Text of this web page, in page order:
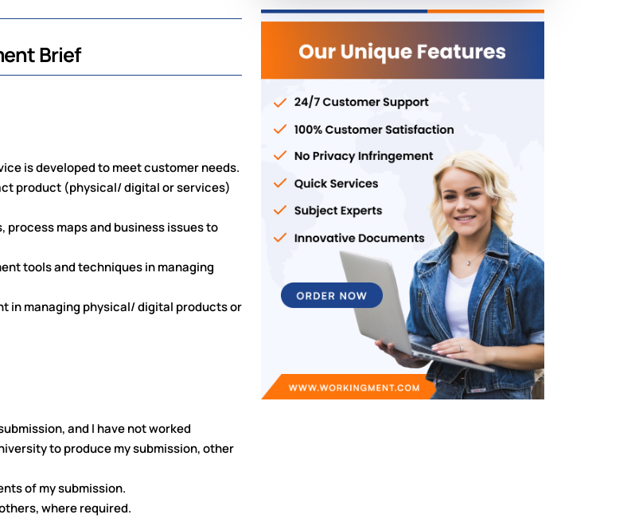
Brief
is developed to meet customer needs.
product (physical/ digital or services)
maps and business issues to
tools and techniques in managing
in managing physical/ digital products or
and I have not worked
to produce my submission, other
of my submission.
where required.